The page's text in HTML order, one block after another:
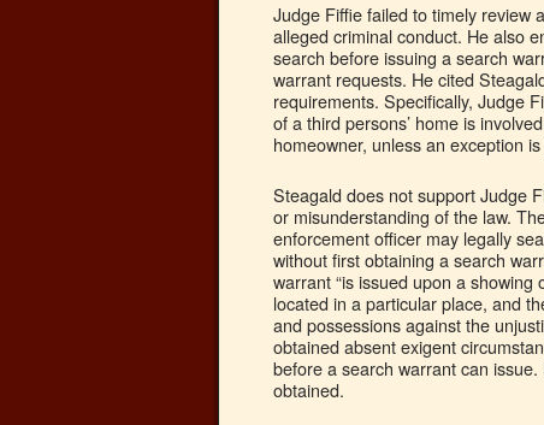
Judge Fiffie failed to timely review
alleged criminal conduct. He also
search before issuing a search
warrant requests. He cited
requirements. Specifically, Judge
of a third persons’ home is
homeowner, unless an exception is
Steagald does not support Judge
or misunderstanding of the law.
enforcement officer may legally
without first obtaining a search
warrant “is issued upon a
located in a particular place, and
and possessions against the
obtained absent exigent
before a search warrant can
obtained.